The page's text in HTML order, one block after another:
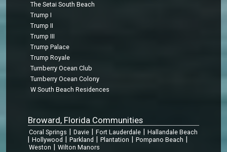
The Setai South Beach
Trump I
Trump II
Trump III
Trump Palace
Trump Royale
Turnberry Ocean Club
Turnberry Ocean Colony
W South Beach Residences
Broward, Florida Communities
Coral Springs Davie Fort Lauderdale Hallandale Beach
Hollywood Parkland Plantation Pompano Beach
Weston Wilton Manors